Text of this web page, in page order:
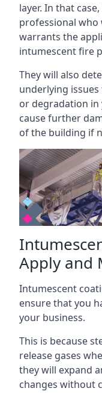
layer. In that
professional
warrants the
intumescent fire
They will also
underlying
or degradation in
cause further
of the building if
Apply and
Intumescent
ensure that you
your business.
This is because
release gases
they will expand
changes without